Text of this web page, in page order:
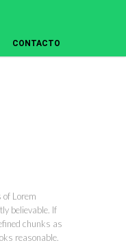
CONTACTO
Lorem
believable. If
chunks as
reasonable.